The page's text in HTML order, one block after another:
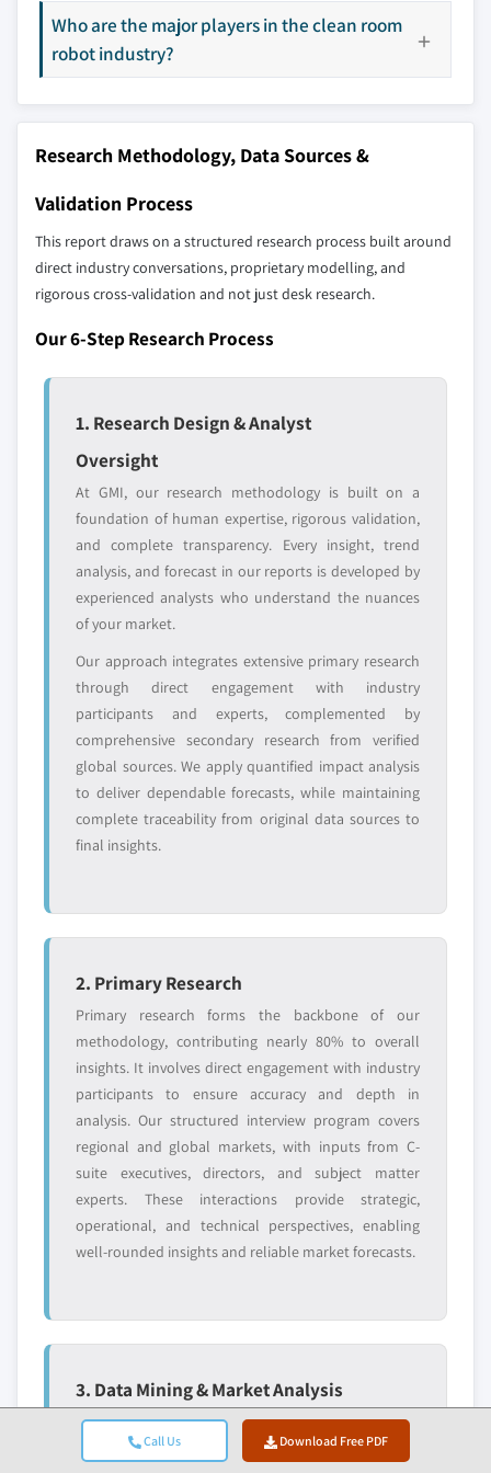
Call Us Download Free PDF
8.6 MEA
8.6.1 South Africa
8.6.2 Saudi Arabia
9.19 Toshiba Machine Co., Ltd.
9.21 Yamaha Motor Co., Ltd. (Robotics Division)
Don't see your key competitors?
The companies listed in this report are a curated
selection - not the full competitive universe.
Our market revenue calculations use a bottom-
distributors, and specialists not individually
profiled. The profiles section spotlights
strategically significant players; it does not
define the scope of our market sizing.
YOUR COMPETITIVE LANDSCAPE MAY ALSO INCLUDE
Regional or
domestic-only
leaders not in the
global top tier
Distributors and
channel partners
who control market
Emerging
disruptors, startups,
or adjacent-industry
entrants
Niche players
focused on a
specific application
or end-use
Free customization - up to 20% of report
value
Need specific data? Request customization
requirements.
Who are the major players in the clean room
robot industry?
Research Methodology, Data Sources &
Validation Process
This report draws on a structured research process built around
direct industry conversations, proprietary modelling, and
rigorous cross-validation and not just desk research.
Our 6-Step Research Process
1. Research Design & Analyst
Oversight
At GMI, our research methodology is built on a
foundation of human expertise, rigorous validation,
and complete transparency. Every insight, trend
analysis, and forecast in our reports is developed by
experienced analysts who understand the nuances
of your market.
Our approach integrates extensive primary research
through direct engagement with industry
participants and experts, complemented by
comprehensive secondary research from verified
global sources. We apply quantified impact analysis
to deliver dependable forecasts, while maintaining
complete traceability from original data sources to
final insights.
2. Primary Research
Primary research forms the backbone of our
methodology, contributing nearly 80% to overall
insights. It involves direct engagement with industry
participants to ensure accuracy and depth in
analysis. Our structured interview program covers
regional and global markets, with inputs from C-
suite executives, directors, and subject matter
experts. These interactions provide strategic,
operational, and technical perspectives, enabling
well-rounded insights and reliable market forecasts.
3. Data Mining & Market Analysis
Data mining is a key part of our research process,
contributing nearly 20% to the overall methodology.